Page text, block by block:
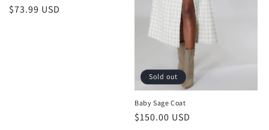
Regular
$73.99 USD
Sold out
Baby Sage Coat
Regular
$150.00 USD